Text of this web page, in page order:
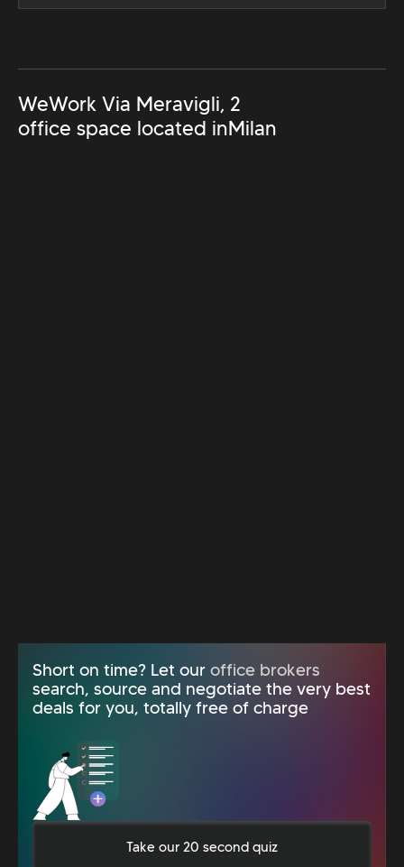
WeWork Via Meravigli, 2
office space located inMilan
Short on time? Let our office brokers
search, source and negotiate the very best
deals for you, totally free of charge
Take our 20 second quiz